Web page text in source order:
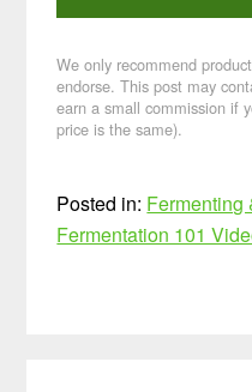
We only recommend
endorse. This post may
earn a small commission if
price is the same).
Posted in: Fermenting
Fermentation 101